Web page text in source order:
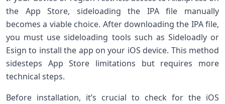
the App Store, sideloading the IPA file⁢ manually
becomes a viable choice. After downloading‌ the​ IPA file,
you must use sideloading tools ‌such as Sideloadly or
Esign to install the app on your iOS ⁢device. This⁣ method
sidesteps App Store limitations but ​requires more
technical steps.
Before ⁢installation,⁢ it’s ⁢crucial ‍to check ⁤for the iOS